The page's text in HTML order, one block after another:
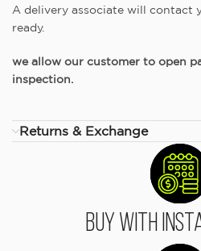
A delivery associate will contact
ready.
we allow our customer to open
inspection.
Returns & Exchange
Buy With